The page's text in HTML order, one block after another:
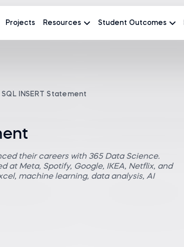
Projects Resources Student Outcomes
SQL INSERT Statement
their careers with 365 Data Science.
at Meta, Spotify, Google, IKEA, Netflix, and
machine learning, data analysis, AI